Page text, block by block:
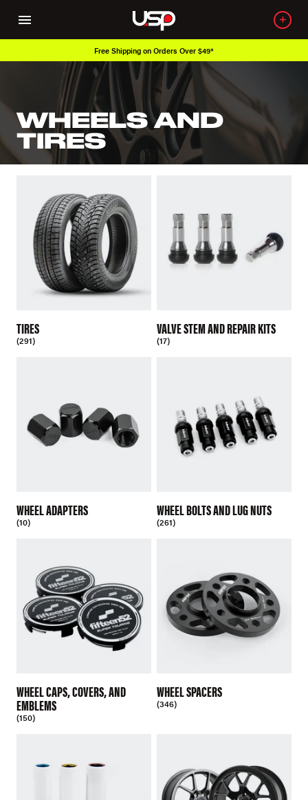
Free Shipping on Orders Over $49*
WHEELS AND
TIRES
TIRES
(291)
VALVE STEM AND REPAIR KITS
(17)
WHEEL ADAPTERS
(10)
WHEEL BOLTS AND LUG NUTS
(261)
WHEEL CAPS, COVERS, AND
EMBLEMS
(150)
WHEEL SPACERS
(346)